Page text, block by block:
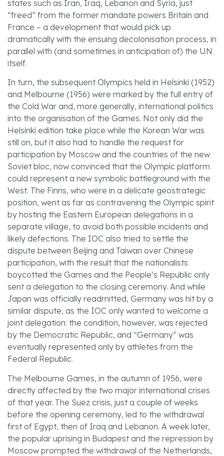
states such as Iran, Iraq, Lebanon and Syria, just
“freed” from the former mandate powers Britain and
France – a development that would pick up
dramatically with the ensuing decolonisation process, in
parallel with (and sometimes in anticipation of) the UN
itself.
In turn, the subsequent Olympics held in Helsinki (1952)
and Melbourne (1956) were marked by the full entry of
the Cold War and, more generally, international politics
into the organisation of the Games. Not only did the
Helsinki edition take place while the Korean War was
still on, but it also had to handle the request for
participation by Moscow and the countries of the new
Soviet bloc, now convinced that the Olympic platform
could represent a new symbolic battleground with the
West. The Finns, who were in a delicate geostrategic
position, went as far as contravening the Olympic spirit
by hosting the Eastern European delegations in a
separate village, to avoid both possible incidents and
likely defections. The IOC also tried to settle the
dispute between Beijing and Taiwan over Chinese
participation, with the result that the nationalists
boycotted the Games and the People’s Republic only
sent a delegation to the closing ceremony. And while
Japan was officially readmitted, Germany was hit by a
similar dispute, as the IOC only wanted to welcome a
joint delegation: the condition, however, was rejected
by the Democratic Republic, and “Germany” was
eventually represented only by athletes from the
Federal Republic.
The Melbourne Games, in the autumn of 1956, were
directly affected by the two major international crises
of that year. The Suez crisis, just a couple of weeks
before the opening ceremony, led to the withdrawal
first of Egypt, then of Iraq and Lebanon. A week later,
the popular uprising in Budapest and the repression by
Moscow prompted the withdrawal of the Netherlands,